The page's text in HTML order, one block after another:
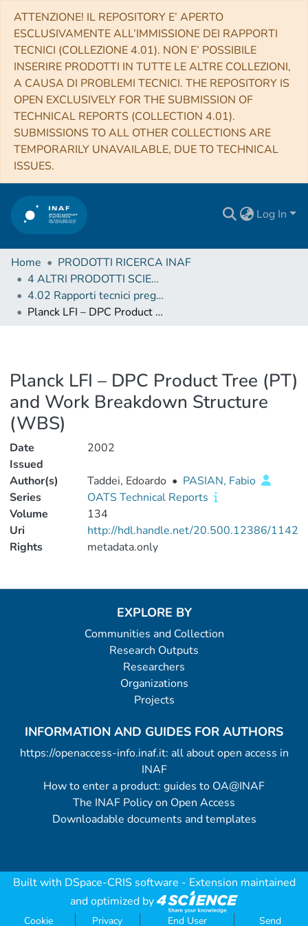
ATTENZIONE! IL REPOSITORY E’ APERTO
ESCLUSIVAMENTE ALL’IMMISSIONE DEI RAPPORTI
TECNICI (COLLEZIONE 4.01). NON E’ POSSIBILE
INSERIRE PRODOTTI IN TUTTE LE ALTRE COLLEZIONI,
A CAUSA DI PROBLEMI TECNICI. THE REPOSITORY IS
OPEN EXCLUSIVELY FOR THE SUBMISSION OF
TECHNICAL REPORTS (COLLECTION 4.01).
SUBMISSIONS TO ALL OTHER COLLECTIONS ARE
TEMPORARILY UNAVAILABLE, DUE TO TECHNICAL
ISSUES.
Log In
Home
PRODOTTI RICERCA INAF
4 ALTRI PRODOTTI SCIENTIFICI (Other scientific products)
4.02 Rapporti tecnici pregressi
Planck LFI – DPC Product Tree (PT) and Work Breakdown Structure (WBS)
Planck LFI – DPC Product Tree (PT)
and Work Breakdown Structure
(WBS)
Date
Issued
2002
Author(s) Taddei, Edoardo • PASIAN, Fabio
Series
OATS Technical Reports
Volume
134
Uri
http://hdl.handle.net/20.500.12386/1142
Rights
metadata.only
EXPLORE BY
Communities and Collection
Research Outputs
Researchers
Organizations
Projects
INFORMATION AND GUIDES FOR AUTHORS
https://openaccess-info.inaf.it: all about open access in
INAF
How to enter a product: guides to OA@INAF
The INAF Policy on Open Access
Downloadable documents and templates
Built with DSpace-CRIS software - Extension maintained
and optimized by
Cookie Privacy End User Send